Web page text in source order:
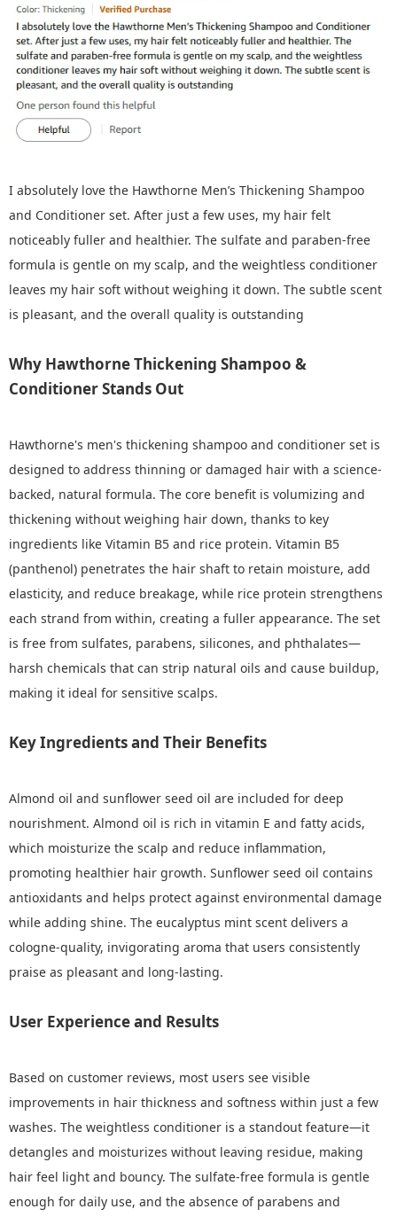
I absolutely love the Hawthorne Men’s Thickening Shampoo
and Conditioner set. After just a few uses, my hair felt
noticeably fuller and healthier. The sulfate and paraben-free
formula is gentle on my scalp, and the weightless conditioner
leaves my hair soft without weighing it down. The subtle scent
is pleasant, and the overall quality is outstanding
Why Hawthorne Thickening Shampoo &
Conditioner Stands Out
Hawthorne's men's thickening shampoo and conditioner set is
designed to address thinning or damaged hair with a science-
backed, natural formula. The core benefit is volumizing and
thickening without weighing hair down, thanks to key
ingredients like Vitamin B5 and rice protein. Vitamin B5
(panthenol) penetrates the hair shaft to retain moisture, add
elasticity, and reduce breakage, while rice protein strengthens
each strand from within, creating a fuller appearance. The set
is free from sulfates, parabens, silicones, and phthalates—
harsh chemicals that can strip natural oils and cause buildup,
making it ideal for sensitive scalps.
Key Ingredients and Their Benefits
Almond oil and sunflower seed oil are included for deep
nourishment. Almond oil is rich in vitamin E and fatty acids,
which moisturize the scalp and reduce inflammation,
promoting healthier hair growth. Sunflower seed oil contains
antioxidants and helps protect against environmental damage
while adding shine. The eucalyptus mint scent delivers a
cologne-quality, invigorating aroma that users consistently
praise as pleasant and long-lasting.
User Experience and Results
Based on customer reviews, most users see visible
improvements in hair thickness and softness within just a few
washes. The weightless conditioner is a standout feature—it
detangles and moisturizes without leaving residue, making
hair feel light and bouncy. The sulfate-free formula is gentle
enough for daily use, and the absence of parabens and